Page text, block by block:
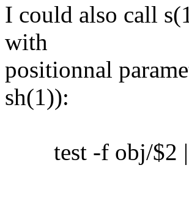
I could also call
with
positionnal
sh(1)):
test -f obj/$2 ||